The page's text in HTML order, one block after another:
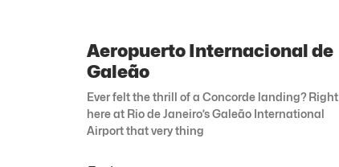
Aeropuerto Internacional de
Galeão
Ever felt the thrill of a Concorde landing? Right
here at Rio de Janeiro’s Galeão International
Airport that very thing